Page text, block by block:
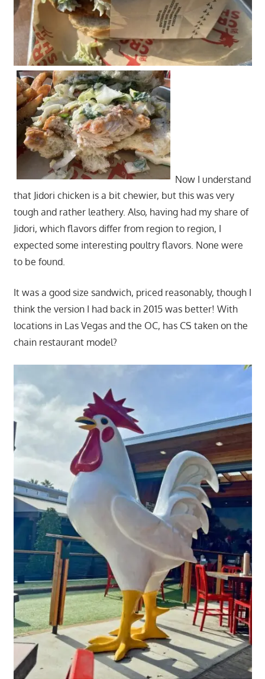
Now I understand
that Jidori chicken is a bit chewier, but this was very
tough and rather leathery. Also, having had my share of
Jidori, which flavors differ from region to region, I
expected some interesting poultry flavors. None were
to be found.
It was a good size sandwich, priced reasonably, though I
think the version I had back in 2015 was better! With
locations in Las Vegas and the OC, has CS taken on the
chain restaurant model?